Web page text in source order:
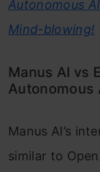
Autonomous
Mind-blowing!
Manus AI vs
Autonomous
Manus AI’s
similar to